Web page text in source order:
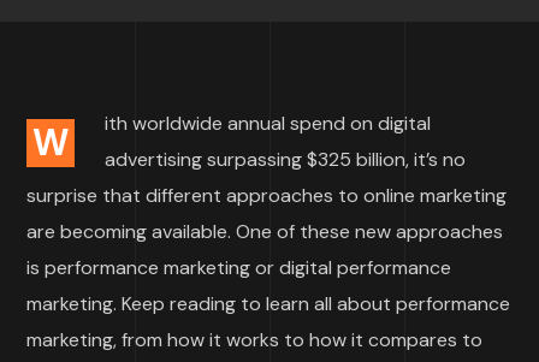
W
ith worldwide annual spend on digital
advertising surpassing $325 billion, it’s no
surprise that different approaches to online marketing
are becoming available. One of these new approaches
is performance marketing or digital performance
marketing. Keep reading to learn all about performance
marketing, from how it works to how it compares to